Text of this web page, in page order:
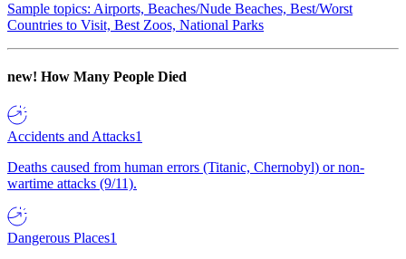
Sample topics: Airports, Beaches/Nude Beaches, Best/Worst
Countries to Visit, Best Zoos, National Parks
new! How Many People Died
Accidents and Attacks1
Deaths caused from human errors (Titanic, Chernobyl) or non-
wartime attacks (9/11).
Dangerous Places1